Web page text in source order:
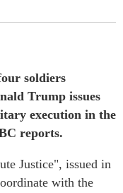
soldiers
Trump issues
execution in the
reports.
Justice", issued in
with the